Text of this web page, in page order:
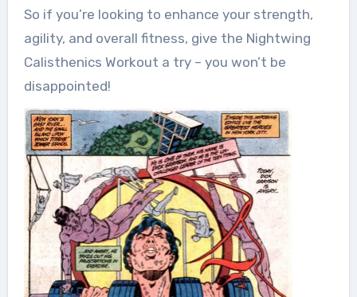
So if you’re looking to enhance your strength,
agility, and overall fitness, give the Nightwing
Calisthenics Workout a try – you won’t be
disappointed!